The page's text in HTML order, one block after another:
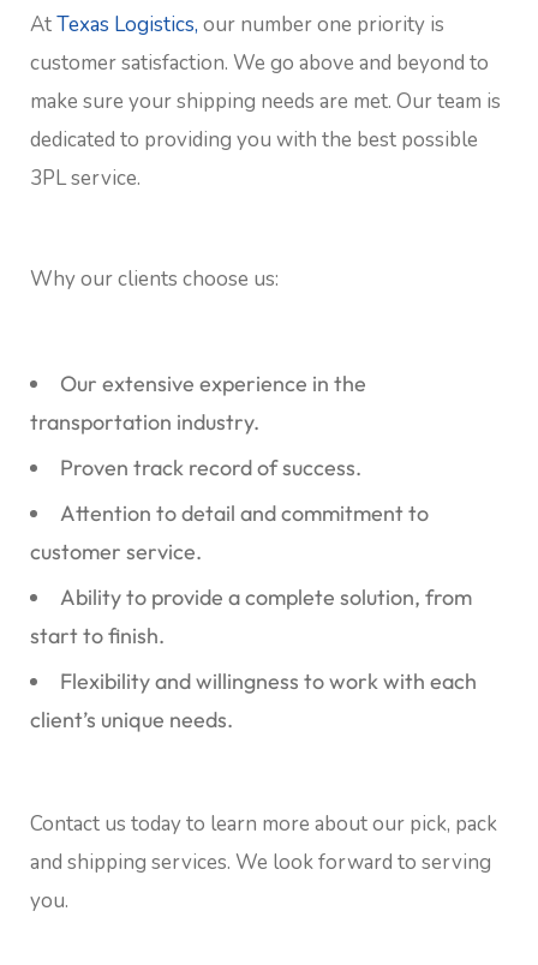
AtTexas Logistics, our number one priority is
customer satisfaction. We go above and beyond to
make sure your shipping needs are met. Our team is
dedicated to providing you with the best possible
3PL service.
Why our clients choose us:
Our extensive experience in the
transportation industry.
Proven track record of success.
Attention to detail and commitment to
customer service.
Ability to provide a complete solution, from
start to finish.
Flexibility and willingness to work with each
client’s unique needs.
Contact us today to learn more about our pick, pack
and shipping services. We look forward to serving
you.